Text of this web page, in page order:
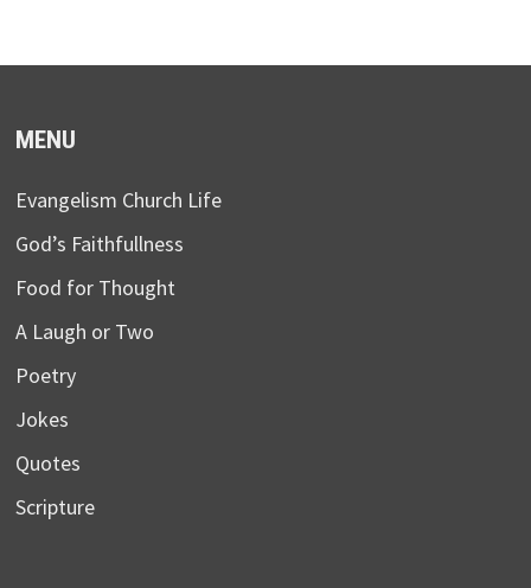
MENU
Evangelism Church Life
God’s Faithfullness
Food for Thought
A Laugh or Two
Poetry
Jokes
Quotes
Scripture